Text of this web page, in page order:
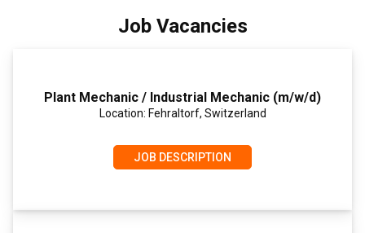
Job Vacancies
Plant Mechanic / Industrial Mechanic (m/w/d)
Location: Fehraltorf, Switzerland
JOB DESCRIPTION